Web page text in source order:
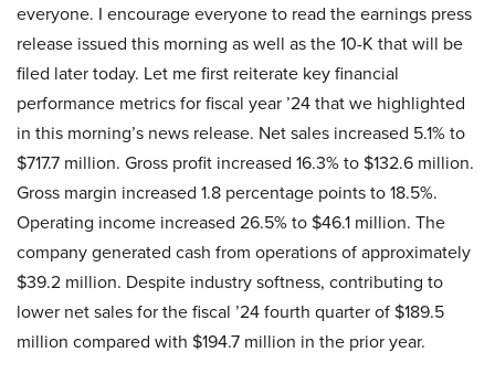
everyone. I encourage everyone to read the earnings press
release issued this morning as well as the 10-K that will be
filed later today. Let me first reiterate key financial
performance metrics for fiscal year ’24 that we highlighted
in this morning’s news release. Net sales increased 5.1% to
$717.7 million. Gross profit increased 16.3% to $132.6 million.
Gross margin increased 1.8 percentage points to 18.5%.
Operating income increased 26.5% to $46.1 million. The
company generated cash from operations of approximately
$39.2 million. Despite industry softness, contributing to
lower net sales for the fiscal ’24 fourth quarter of $189.5
million compared with $194.7 million in the prior year.